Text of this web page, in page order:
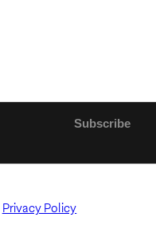
Privacy Policy